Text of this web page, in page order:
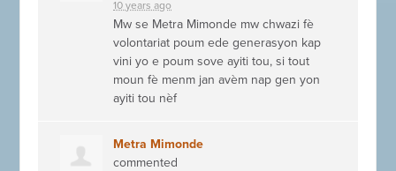
10 years ago
Mw se Metra Mimonde mw chwazi fè
volontariat poum ede generasyon kap
vini yo e poum sove ayiti tou, si tout
moun fè menm jan avèm nap gen yon
ayiti tou nèf
Metra Mimonde
commented